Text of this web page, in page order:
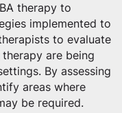
therapy to
implemented to
to evaluate
are being
By assessing
areas where
be required.